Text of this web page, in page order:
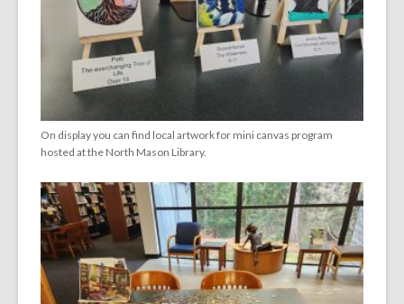
On display you can find local artwork for mini canvas program
hosted at the North Mason Library.